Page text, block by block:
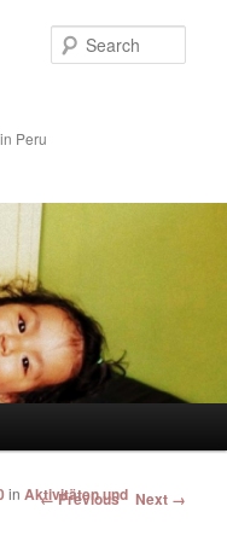
Peru
Image navigation
← Previous Next →
inAktivitäten und